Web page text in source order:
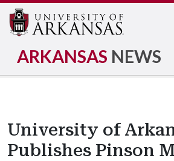
ARKANSAS NEWS
University of
Publishes Pinson